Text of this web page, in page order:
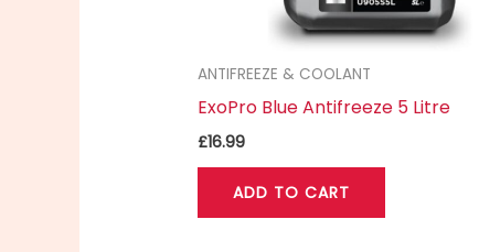
ANTIFREEZE & COOLANT
ExoPro Blue Antifreeze 5 Litre
£16.99
ADD TO CART